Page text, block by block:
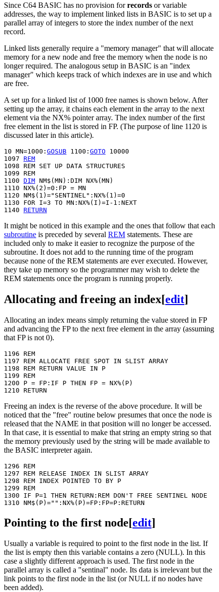
Since C64 BASIC has no provision forrecords or variable
addresses, the way to implement linked lists in BASIC is to set up a
parallel array of integers to store the index number of the next
record.
Linked lists generally require a "memory manager" that will allocate
memory for a new node and free the memory when the node is no
longer required. The analogous setup in BASIC is an "index
manager" which keeps track of which indexes are in use and which
are free.
A set up for a linked list of 1000 free names is shown below. After
setting up the array, it chains each element in the array to the next
element via the NX% pointer array. The index number of the first
free element in the list is stored in FP. (The purpose of line 1120 is
discussed later in this article).
10 MN=1000: GOSUB 1100: GOTO 10000
1097 REM
1098 REM SET UP DATA STRUCTURES
1099 REM
1100 DIM NM$(MN):DIM NX%(MN)
1110 NX%(2)=0:FP = MN
1120 NM$(1)="SENTINEL":NX%(1)=0
1130 FOR I=3 TO MN:NX%(I)=I-1:NEXT
1140 RETURN
It might be noticed in this example and the ones that follow that each
subroutine is preceded by several REM statements. These are
included only to make it easier to recognize the purpose of the
subroutine. It does not add to the running time of the program
because none of the REM statements are ever executed. However,
they take up memory so the programmer may wish to delete the
REM statements once the program is running properly.
Allocating and freeing an index[edit]
Allocating an index means simply returning the value stored in FP
and advancing the FP to the next free element in the array (assuming
that FP is not 0).
1196 REM
1197 REM ALLOCATE FREE SPOT IN SLIST ARRAY
1198 REM RETURN VALUE IN P
1199 REM
1200 P = FP:IF P THEN FP = NX%(P)
Freeing an index is the reverse of the above procedure. It will be
noticed that the "free" routine below presumes that once the node is
released that the NAME in that position will no longer be accessed.
In that case, it is essential to make that string an empty string so that
the memory previously used by the string will be made available to
the BASIC interpreter again.
1296 REM
1297 REM RELEASE INDEX IN SLIST ARRAY
1298 REM INDEX POINTED TO BY P
1299 REM
1300 IF P=1 THEN RETURN:REM DON'T FREE SENTINEL NODE
Pointing to the first node[edit]
Usually a variable is required to point to the first node in the list. If
the list is empty then this variable contains a zero (NULL). In this
case a slightly different approach is used. The first node in the
parallel array is called a "sentinal" node. Its data is irrelevant but the
link points to the first node in the list (or NULL if no nodes have
been added).